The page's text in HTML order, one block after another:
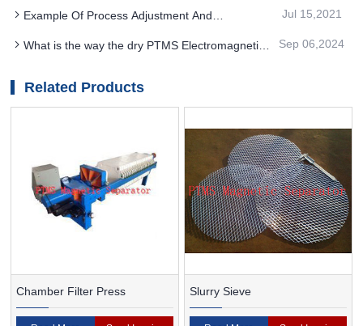
Example Of Process Adjustment And
Separator
Jul 15,2021
What is the way the dry PTMS Electromagnetic
Sep 06,2024
Related Products
Chamber Filter Press Slurry Sieve